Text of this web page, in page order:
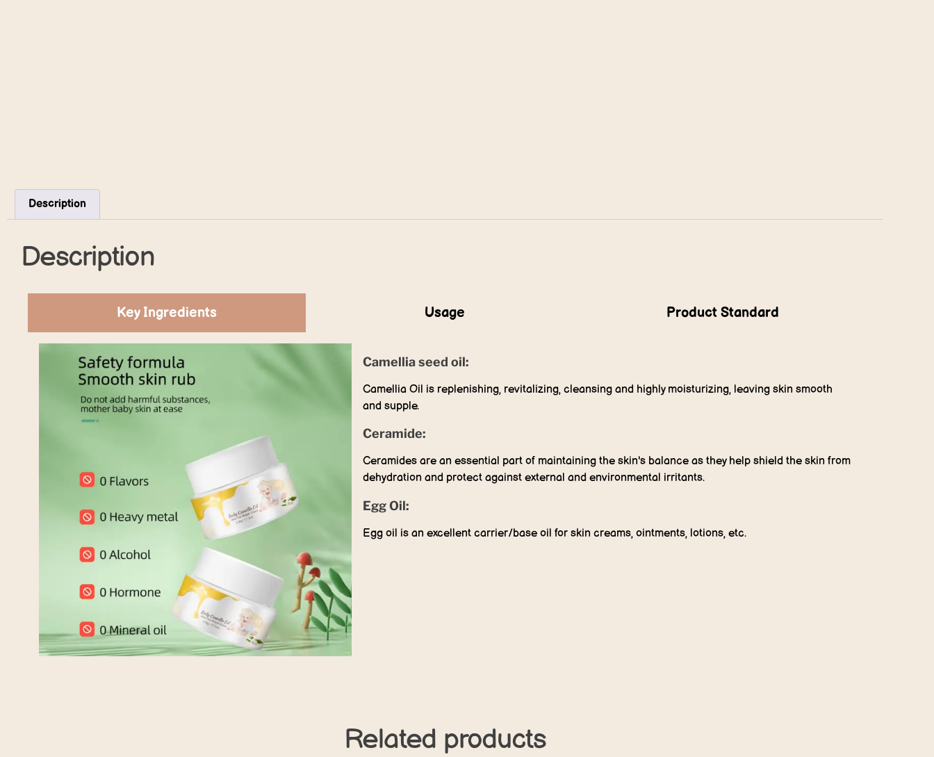
Description
Description
Key Ingredients Usage Product Standard
Camellia seed oil:
Camellia Oil is replenishing, revitalizing, cleansing and highly moisturizing, leaving skin smooth
and supple.
Ceramide:
Ceramides are an essential part of maintaining the skin's balance as they help shield the skin from
dehydration and protect against external and environmental irritants.
Egg Oil:
Egg oil is an excellent carrier/base oil for skin creams, ointments, lotions, etc.
Related products